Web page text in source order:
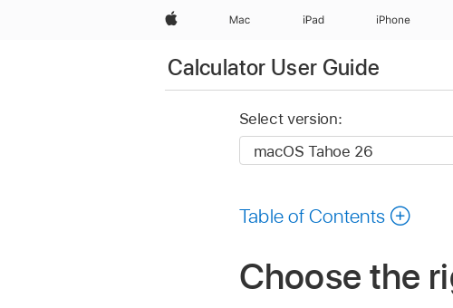
Apple Mac iPad iPhone
Calculator User Guide
Select version:
Table of Contents
Choose the